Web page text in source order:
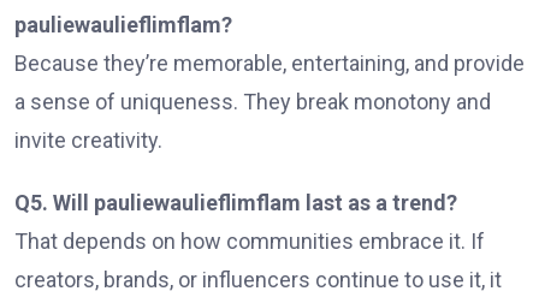
pauliewaulieflimflam?
Because they’re memorable, entertaining, and provide
a sense of uniqueness. They break monotony and
invite creativity.
Q5. Will pauliewaulieflimflam last as a trend?
That depends on how communities embrace it. If
creators, brands, or influencers continue to use it, it